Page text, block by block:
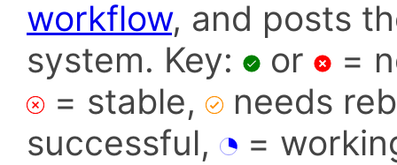
workflow, and posts
system. Key:
or
=
= stable,
needs
successful,
=